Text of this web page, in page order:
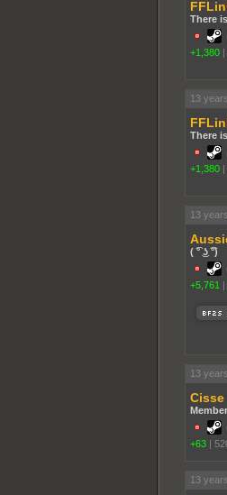
There
+1,380 |
13
There
+1,380 |
13
( ͡° ͜ʖ ͡°)
+5,761 |
13
Cisse
Member
+63 |
13